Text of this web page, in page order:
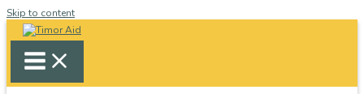
Skip to content